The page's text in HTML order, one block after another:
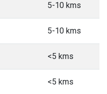
5-10 kms
5-10 kms
<5 kms
<5 kms